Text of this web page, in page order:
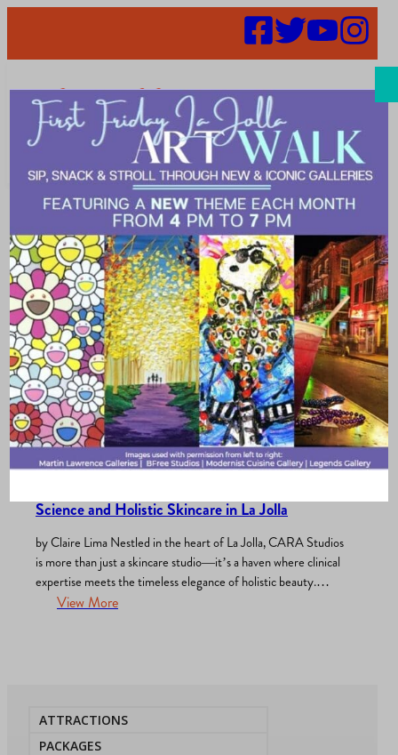
Search
lajolla
Merchants Association, Play & Pamper, What’s New?/
February 21, 2025
Science and Holistic Skincare in La Jolla
by Claire Lima Nestled in the heart of La Jolla, CARA Studios
is more than just a skincare studio—it’s a haven where clinical
expertise meets the timeless elegance of holistic beauty.
Founded by Cara, a passionate esthetician with a vision for
View More
ATTRACTIONS
PACKAGES